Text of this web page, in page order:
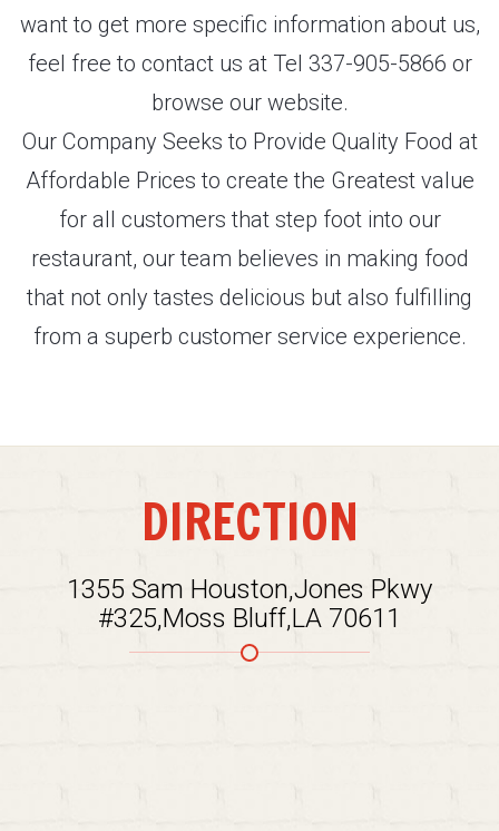
want to get more specific information about us,
feel free to contact us at Tel 337-905-5866 or
browse our website.
Our Company Seeks to Provide Quality Food at
Affordable Prices to create the Greatest value
for all customers that step foot into our
restaurant, our team believes in making food
that not only tastes delicious but also fulfilling
from a superb customer service experience.
DIRECTION
1355 Sam Houston,Jones Pkwy
#325,Moss Bluff,LA 70611